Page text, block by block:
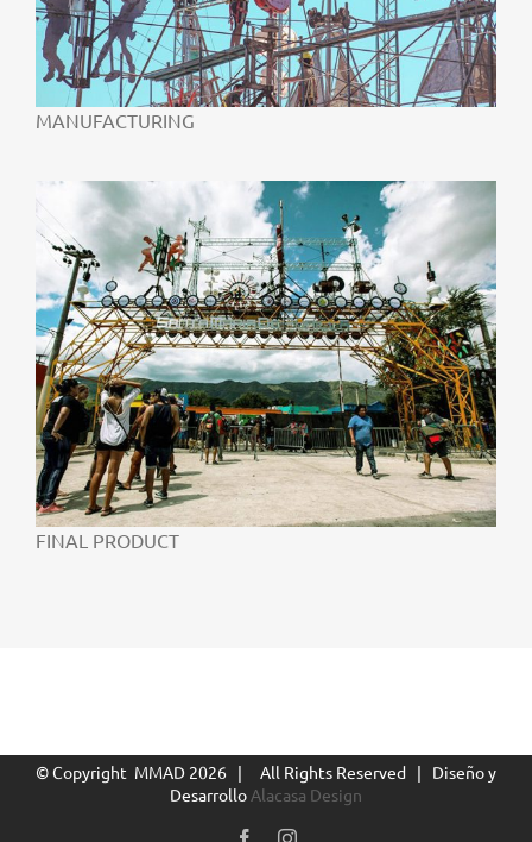
MANUFACTURING
FINAL PRODUCT
© Copyright MMAD 2026 | All Rights Reserved | Diseño y
Desarrollo Alacasa Design
FacebookInstagram